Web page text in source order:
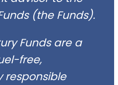
(the Funds).
Funds are a
free,
responsible